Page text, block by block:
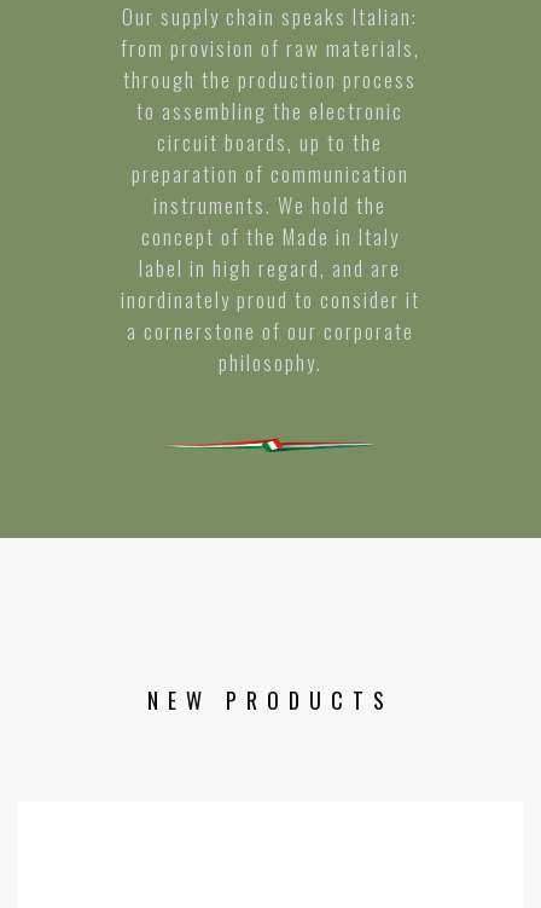
Our supply chain speaks Italian:
from provision of raw materials,
through the production process
to assembling the electronic
circuit boards, up to the
preparation of communication
instruments. We hold the
concept of the Made in Italy
label in high regard, and are
inordinately proud to consider it
a cornerstone of our corporate
philosophy.
NEW PRODUCTS